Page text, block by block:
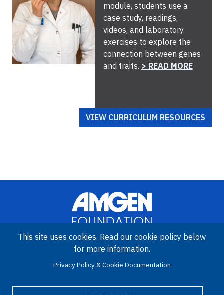
module, students use a
case study, readings,
videos, and laboratory
exercises to explore the
connection between genes
and traits. > READ MORE
VIEW CURRICULUM RESOURCES
Image
Amgen Biotech Experience is an international program funded by
This site uses cookies. Read our cookie policy below
for more information.
Privacy Policy & Cookie Documentation